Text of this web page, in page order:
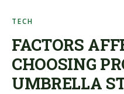
TECH
FACTORS
CHOOSING
UMBRELLA